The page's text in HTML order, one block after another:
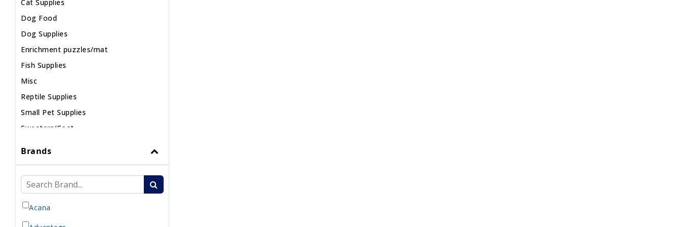
Cat Supplies
Dog Food
Dog Supplies
Enrichment puzzles/mat
Fish Supplies
Misc
Reptile Supplies
Small Pet Supplies
Sweaters/Coat
Brands
Acana